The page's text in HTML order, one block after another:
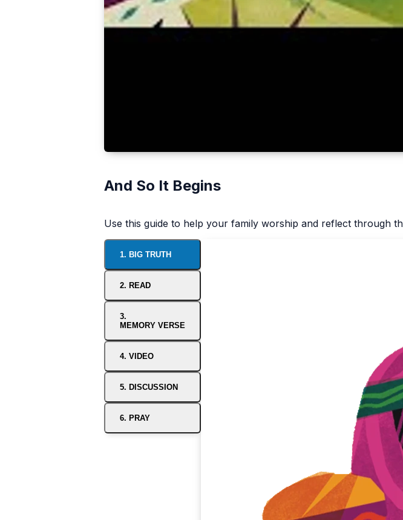
And So It Begins
Use this guide to help your family worship and reflect through
1. BIG TRUTH
2. READ
3.
MEMORY VERSE
4. VIDEO
5. DISCUSSION
6. PRAY